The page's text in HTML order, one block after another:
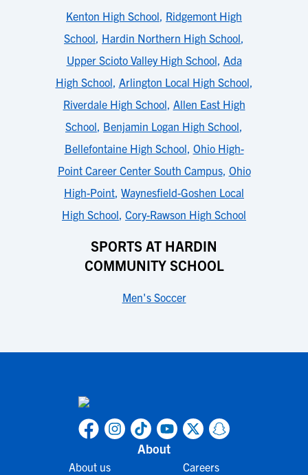
Kenton High School, Ridgemont High
School, Hardin Northern High School,
Upper Scioto Valley High School, Ada
High School, Arlington Local High School,
Riverdale High School, Allen East High
School, Benjamin Logan High School,
Bellefontaine High School, Ohio High-
Point Career Center South Campus, Ohio
High-Point, Waynesfield-Goshen Local
High School, Cory-Rawson High School
SPORTS AT HARDIN
COMMUNITY SCHOOL
Men's Soccer
About
About us Careers